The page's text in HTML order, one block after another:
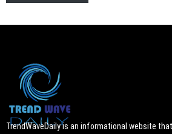
TrendWaveDaily is an informational website